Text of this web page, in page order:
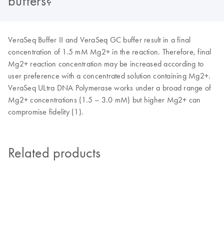
VeraSeq Buffer II and VeraSeq GC buffer result in a final
concentration of 1.5 mM Mg2+ in the reaction. Therefore, final
Mg2+ reaction concentration may be increased according to
user preference with a concentrated solution containing Mg2+.
VeraSeq ULtra DNA Polymerase works under a broad range of
Mg2+ concentrations (1.5 – 3.0 mM) but higher Mg2+ can
compromise fidelity (1).
Related products